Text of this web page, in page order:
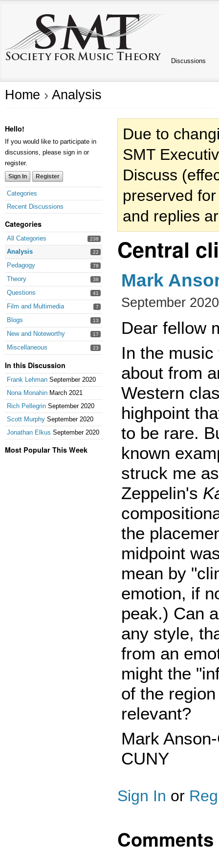
Discussions
Home › Analysis
Hello!
If you would like to participate in
discussions, please sign in or
register.
Sign In Register
Categories
Recent Discussions
Categories
All Categories 238
Analysis 22
Pedagogy 78
Theory 38
Questions 41
Film and Multimedia 7
Blogs 13
New and Noteworthy 17
Miscellaneous 23
In this Discussion
Frank Lehman September 2020
Nona Monahin March 2021
Rich Pellegrin September 2020
Scott Murphy September 2020
Jonathan Elkus September 2020
Most Popular This Week
Due to
SMT
Discuss
preserved
and replies
Central
Mark
September 2020
Dear fellow
In the
about from
Western
highpoint
to be rare.
known
struck me
Zeppelin's
the
midpoint
mean by
emotion, if
peak.) Can
any style,
from an
might the
of the
relevant?
Mark
CUNY
Sign In or
Comments